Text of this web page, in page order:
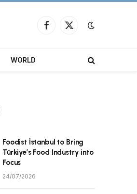
Facebook
X
WORLD
Foodist İstanbul to Bring
Türkiye’s Food Industry into
Focus
24/07/2026